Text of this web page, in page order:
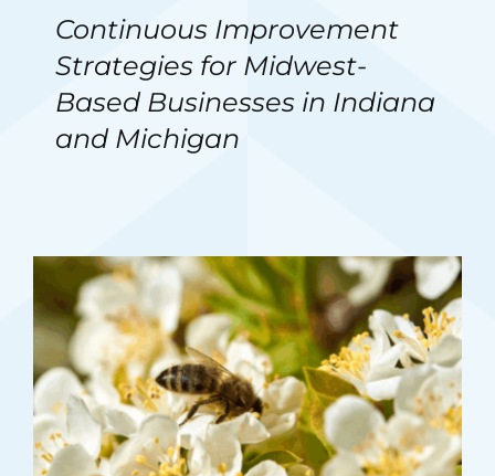
Continuous Improvement
Strategies for Midwest-
Based Businesses in Indiana
and Michigan